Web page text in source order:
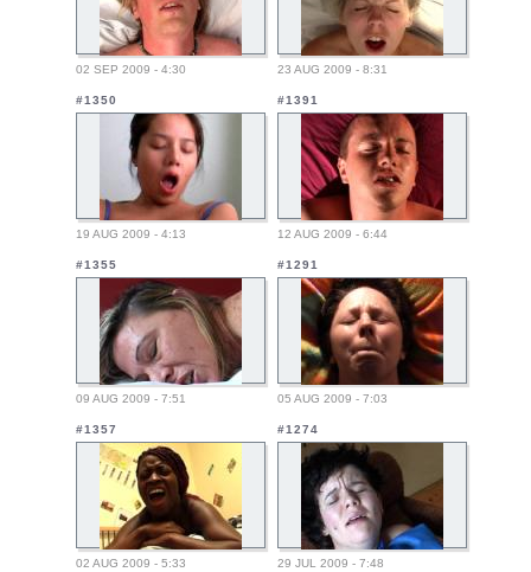
02 SEP 2009 - 4:30 23 AUG 2009 - 8:31
#1350
19 AUG 2009 - 4:13
#1391
12 AUG 2009 - 6:44
#1355
09 AUG 2009 - 7:51
#1291
05 AUG 2009 - 7:03
#1357
02 AUG 2009 - 5:33
#1274
29 JUL 2009 - 7:48